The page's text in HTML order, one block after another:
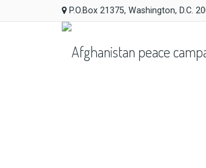
P.O.Box 21375, Washington, D.C.